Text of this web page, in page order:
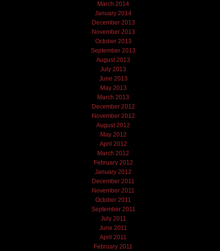
March 2014
January 2014
December 2013
November 2013
October 2013
September 2013
August 2013
July 2013
June 2013
May 2013
March 2013
December 2012
November 2012
August 2012
May 2012
April 2012
March 2012
February 2012
January 2012
December 2011
November 2011
October 2011
September 2011
July 2011
June 2011
April 2011
February 2011